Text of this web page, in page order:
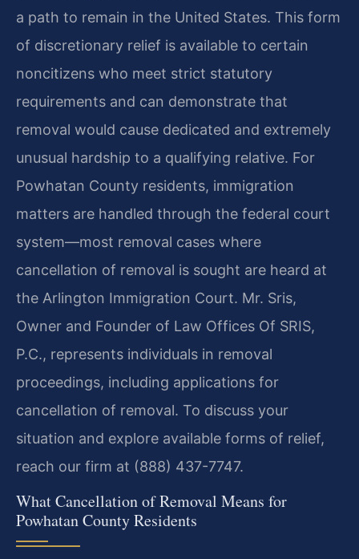
a path to remain in the United States. This form
of discretionary relief is available to certain
noncitizens who meet strict statutory
requirements and can demonstrate that
removal would cause dedicated and extremely
unusual hardship to a qualifying relative. For
Powhatan County residents, immigration
matters are handled through the federal court
system—most removal cases where
cancellation of removal is sought are heard at
the Arlington Immigration Court. Mr. Sris,
Owner and Founder of Law Offices Of SRIS,
P.C., represents individuals in removal
proceedings, including applications for
cancellation of removal. To discuss your
situation and explore available forms of relief,
reach our firm at (888) 437-7747.
What Cancellation of Removal Means for
Powhatan County Residents